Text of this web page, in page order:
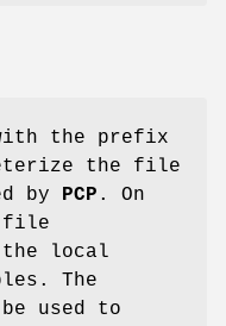
the prefix
the file
by PCP . On
file
local
The
used to